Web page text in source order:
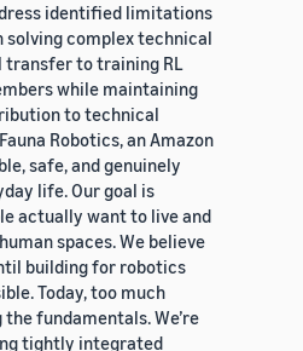
identified limitations
complex technical
transfer to training RL
while maintaining
to technical
Robotics, an Amazon
safe, and genuinely
life. Our goal is
actually want to live and
spaces. We believe
building for robotics
Today, too much
fundamentals. We’re
tightly integrated